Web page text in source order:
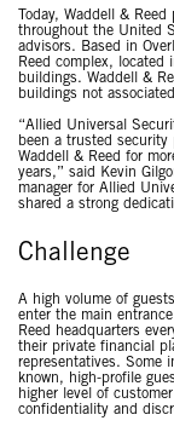
Today, Waddell &
throughout the United
advisors. Based in
Reed complex, located
buildings. Waddell &
buildings not
“Allied Universal
been a trusted security
Waddell & Reed for
years,” said Kevin
manager for Allied
shared a strong
Challenge
A high volume of
enter the main
Reed headquarters
their private financial
representatives. Some
known, high-profile
higher level of
confidentiality and